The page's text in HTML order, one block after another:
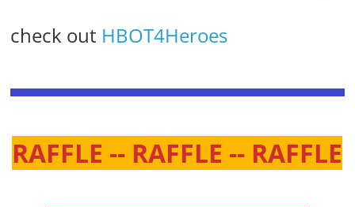
check out HBOT4Heroes
RAFFLE -- RAFFLE -- RAFFLE